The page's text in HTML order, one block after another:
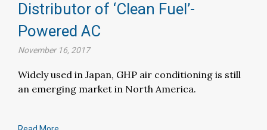
Distributor of ‘Clean Fuel’-
Powered AC
November 16, 2017
Widely used in Japan, GHP air conditioning is still
an emerging market in North America.